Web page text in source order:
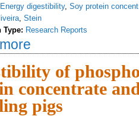
Energy digestibility, Soy protein
, Stein
Type: Research Reports
of
concentrate
pigs